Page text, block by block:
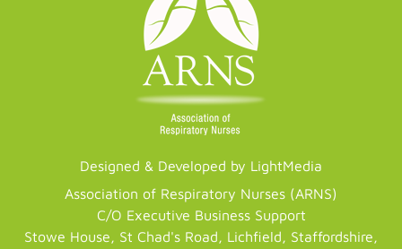
Designed & Developed by LightMedia
Association of Respiratory Nurses (ARNS)
C/O Executive Business Support
Stowe House, St Chad's Road, Lichfield, Staffordshire,